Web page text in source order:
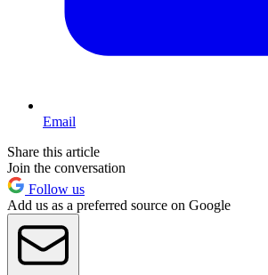
Email
Share this article
Join the conversation
Follow us
Add us as a preferred source on Google